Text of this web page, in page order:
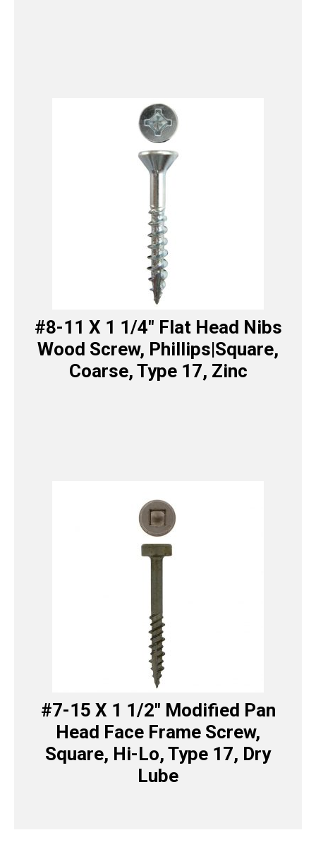
#8-11 X 1 1/4″ Flat Head Nibs
Wood Screw, Phillips|Square,
Coarse, Type 17, Zinc
#7-15 X 1 1/2″ Modified Pan
Head Face Frame Screw,
Square, Hi-Lo, Type 17, Dry
Lube